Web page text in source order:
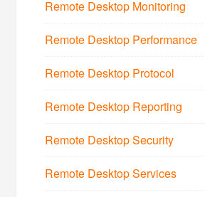
Remote Desktop Monitoring
Remote Desktop Performance
Remote Desktop Protocol
Remote Desktop Reporting
Remote Desktop Security
Remote Desktop Services